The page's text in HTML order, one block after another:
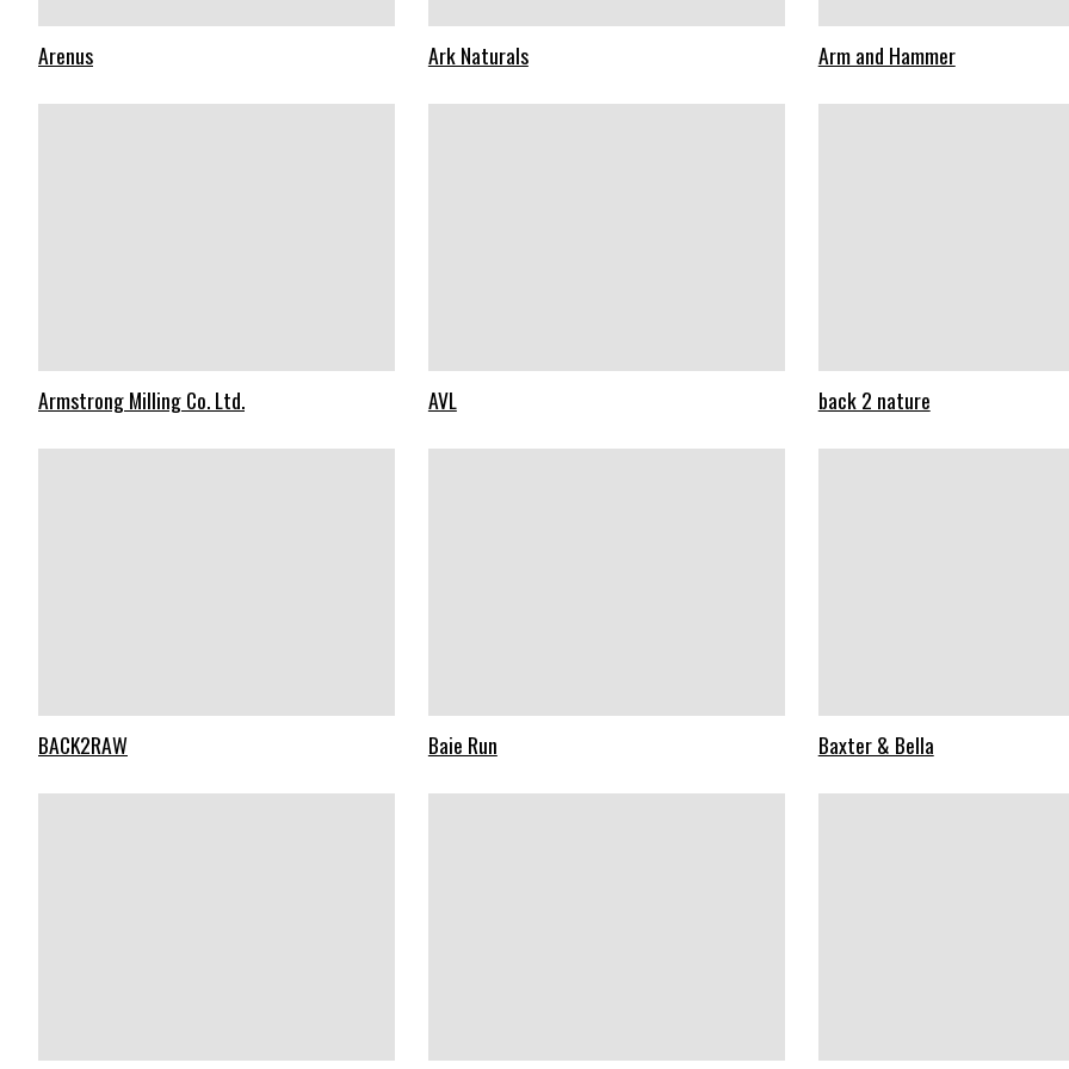
Arenus Ark Naturals Arm and Hammer
Armstrong Milling Co. Ltd. AVL back 2 nature
BACK2RAW Baie Run Baxter & Bella